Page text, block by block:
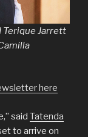
Terique Jarrett
here
said Tatenda
to arrive on